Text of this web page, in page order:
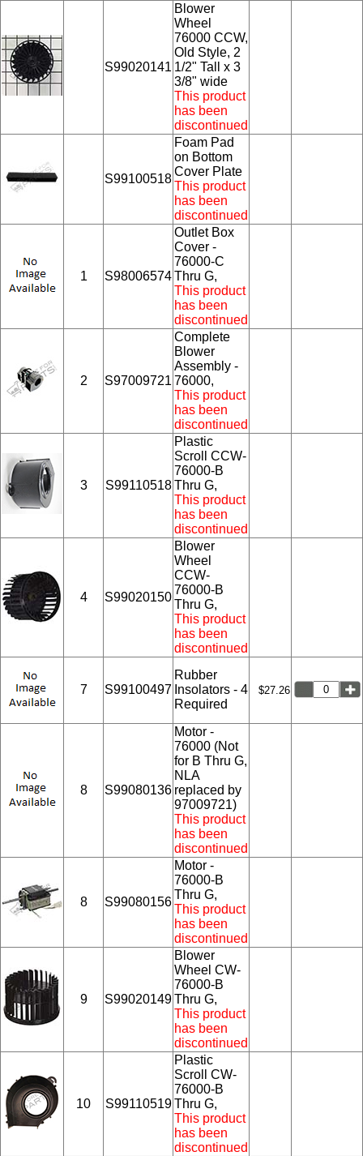
S99020141
Blower
Wheel
76000 CCW,
Old Style, 2
1/2" Tall x 3
3/8" wide
This product
has been
discontinued
S99100518
Foam Pad
on Bottom
Cover Plate
This product
has been
discontinued
1 S98006574
Outlet Box
Cover -
76000-C
Thru G,
This product
has been
discontinued
2 S97009721
Complete
Blower
Assembly -
76000,
This product
has been
discontinued
3 S99110518
Plastic
Scroll CCW-
76000-B
Thru G,
This product
has been
discontinued
4 S99020150
Blower
Wheel
CCW-
76000-B
Thru G,
This product
has been
discontinued
7 S99100497
Rubber
Insolators - 4
Required
$27.26
8 S99080136
Motor -
76000 (Not
for B Thru G,
NLA
replaced by
97009721)
This product
has been
discontinued
8 S99080156
Motor -
76000-B
Thru G,
This product
has been
discontinued
9 S99020149
Blower
Wheel CW-
76000-B
Thru G,
This product
has been
discontinued
10 S99110519
Plastic
Scroll CW-
76000-B
Thru G,
This product
has been
discontinued